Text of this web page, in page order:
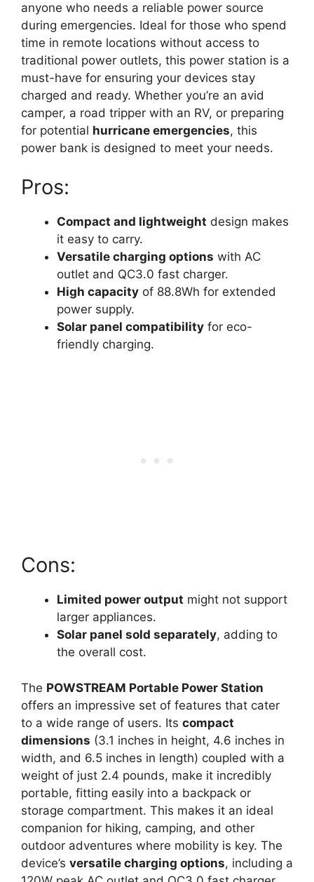
anyone who needs a reliable power source
during emergencies. Ideal for those who spend
time in remote locations without access to
traditional power outlets, this power station is a
must-have for ensuring your devices stay
charged and ready. Whether you’re an avid
camper, a road tripper with an RV, or preparing
for potential hurricane emergencies, this
power bank is designed to meet your needs.
Pros:
Compact and lightweight design makes
it easy to carry.
Versatile charging options with AC
outlet and QC3.0 fast charger.
High capacity of 88.8Wh for extended
power supply.
Solar panel compatibility for eco-
friendly charging.
Cons:
Limited power output might not support
larger appliances.
Solar panel sold separately, adding to
the overall cost.
The POWSTREAM Portable Power Station
offers an impressive set of features that cater
to a wide range of users. Its compact
dimensions (3.1 inches in height, 4.6 inches in
width, and 6.5 inches in length) coupled with a
weight of just 2.4 pounds, make it incredibly
portable, fitting easily into a backpack or
storage compartment. This makes it an ideal
companion for hiking, camping, and other
outdoor adventures where mobility is key. The
device’s versatile charging options, including a